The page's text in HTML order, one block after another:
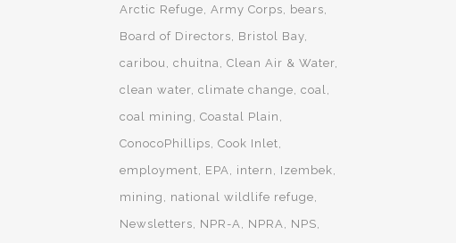
Arctic Refuge Army Corps
bears
Board of Directors
Bristol Bay
caribou
chuitna Clean Air & Water
clean water climate change coal
coal mining
Coastal Plain
ConocoPhillips Cook Inlet
employment
EPA intern
Izembek
mining
national wildlife refuge
Newsletters
NPR-A NPRA
NPS